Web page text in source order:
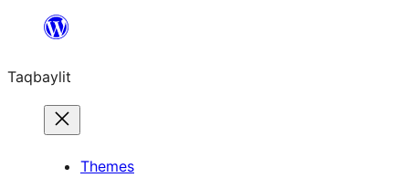
ugbur
Taqbaylit
Themes